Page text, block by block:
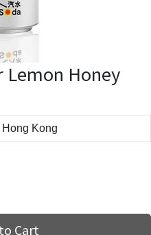
Lemon Honey
Hong Kong
Cart